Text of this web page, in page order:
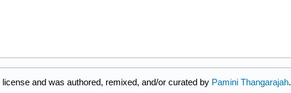
license and was authored, remixed, and/or curated by Pamini Thangarajah.